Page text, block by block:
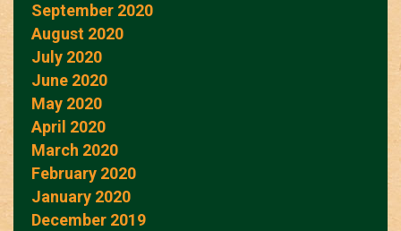
September 2020
August 2020
July 2020
June 2020
May 2020
April 2020
March 2020
February 2020
January 2020
December 2019